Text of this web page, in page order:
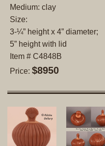
Medium: clay
Size:
3-¼” height x 4” diameter;
5” height with lid
Item # C4848B
Price: $8950